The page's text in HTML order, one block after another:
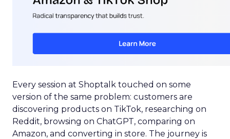
Every session at Shoptalk touched on some
version of the same problem: customers are
discovering products on TikTok, researching on
Reddit, browsing on ChatGPT, comparing on
Amazon, and converting in store. The journey is